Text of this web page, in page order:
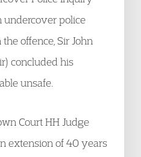
undercover police
offence, Sir John
concluded his
unsafe.
Court HH Judge
extension of 40 years